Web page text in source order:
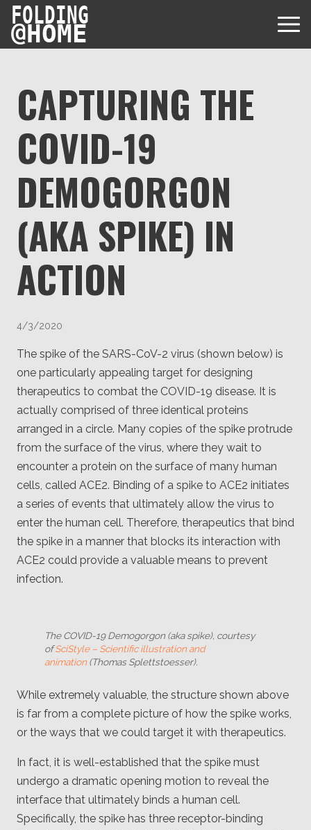
FOLDING
@HOME
Diseases
Protein Folding
Data
Papers & Results
Project Timeline
User Guides
FAQ
Forum
Discord
Crypto via Folding@home Foundation
DAF via Folding@home Foundation
Donor
Team
Client
Project
Consortium
Greg Bowman
Joseph Coffland
Volunteers
Open source
Privacy
Contact
CAPTURING THE
COVID-19
DEMOGORGON
(AKA SPIKE) IN
ACTION
4/3/2020
The spike of the SARS-CoV-2 virus (shown below) is
one particularly appealing target for designing
therapeutics to combat the COVID-19 disease. It is
actually comprised of three identical proteins
arranged in a circle. Many copies of the spike protrude
from the surface of the virus, where they wait to
encounter a protein on the surface of many human
cells, called ACE2. Binding of a spike to ACE2 initiates
a series of events that ultimately allow the virus to
enter the human cell. Therefore, therapeutics that bind
the spike in a manner that blocks its interaction with
ACE2 could provide a valuable means to prevent
infection.
The COVID-19 Demogorgon (aka spike), courtesy
ofSciStyle – Scientific illustration and
animation(Thomas Splettstoesser).
While extremely valuable, the structure shown above
is far from a complete picture of how the spike works,
or the ways that we could target it with therapeutics.
In fact, it is well-established that the spike must
undergo a dramatic opening motion to reveal the
interface that ultimately binds a human cell.
Specifically, the spike has three receptor-binding